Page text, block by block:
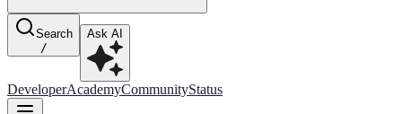
Search
/
Ask AI
DeveloperAcademyCommunityStatus